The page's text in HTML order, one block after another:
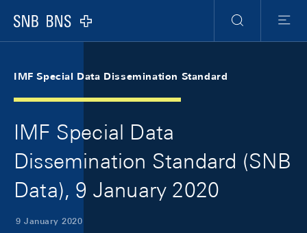
Logo
Search
Menu
IMF Special Data Dissemination Standard
IMF Special Data
Dissemination Standard (SNB
Data), 9 January 2020
9 January 2020